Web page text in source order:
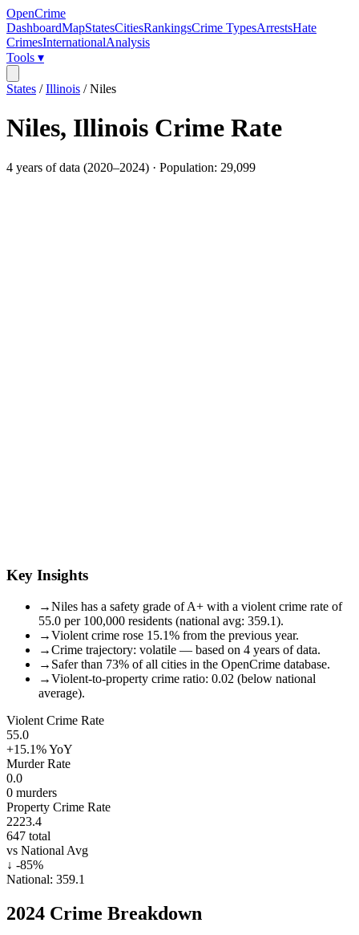
OpenCrime
DashboardMapStatesCitiesRankingsCrime TypesArrestsHate
CrimesInternationalAnalysis
Tools ▾
States /Illinois /Niles
Niles, Illinois Crime Rate
4 years of data (2020–2024) · Population: 29,099
Key Insights
→Niles has a safety grade of A+ with a violent crime rate of
55.0 per 100,000 residents (national avg: 359.1).
→Violent crime rose 15.1% from the previous year.
→Crime trajectory: volatile — based on 4 years of data.
→ Safer than 73% of all cities in the OpenCrime database.
→Violent-to-property crime ratio: 0.02 (below national
average).
Violent Crime Rate
55.0
+15.1%YoY
Murder Rate
0.0
0 murders
Property Crime Rate
2223.4
647 total
vs National Avg
↓ -85%
National: 359.1
2024 Crime Breakdown